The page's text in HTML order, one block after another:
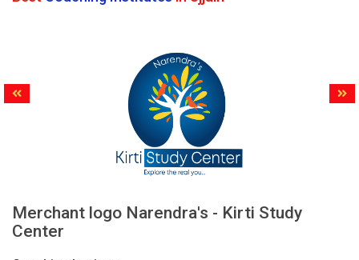
Merchant logo Narendra's - Kirti Study
Center